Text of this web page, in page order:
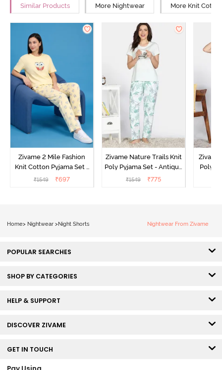
Similar Products More Nightwear More Knit
Zivame 2 Mile Fashion
Knit Cotton Pyjama Set -
Popcorn
₹1549 ₹697
Zivame Nature Trails Knit
Poly Pyjama Set - Antique
White
₹1549 ₹775
Poly
Home> Nightwear > Night Shorts Nightwear From Zivame
POPULAR SEARCHES
SHOP BY CATEGORIES
HELP & SUPPORT
DISCOVER ZIVAME
GET IN TOUCH